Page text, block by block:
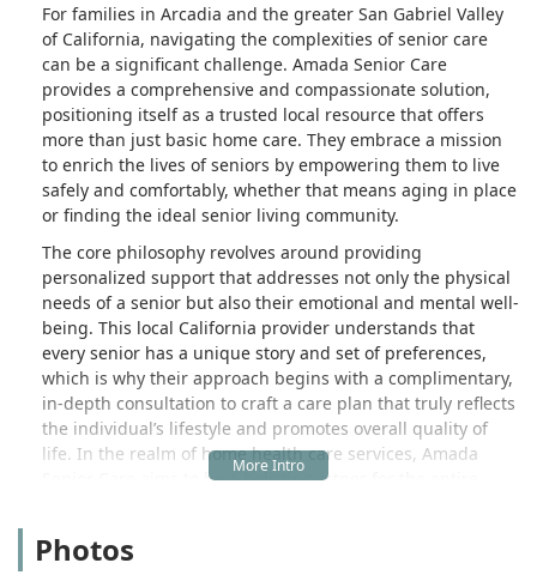
For families in Arcadia and the greater San Gabriel Valley
of California, navigating the complexities of senior care
can be a significant challenge. Amada Senior Care
provides a comprehensive and compassionate solution,
positioning itself as a trusted local resource that offers
more than just basic home care. They embrace a mission
to enrich the lives of seniors by empowering them to live
safely and comfortably, whether that means aging in place
or finding the ideal senior living community.
The core philosophy revolves around providing
personalized support that addresses not only the physical
needs of a senior but also their emotional and mental well-
being. This local California provider understands that
every senior has a unique story and set of preferences,
which is why their approach begins with a complimentary,
in-depth consultation to craft a care plan that truly reflects
the individual’s lifestyle and promotes overall quality of
life. In the realm of home health care services, Amada
Senior Care aims to be a holistic partner for the entire
planning.
Photos